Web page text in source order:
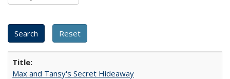
Max and Tansy's Secret Hideaway